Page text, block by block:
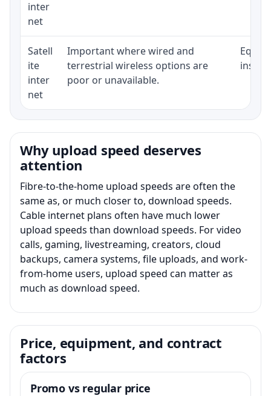
inter
net
Satell
ite
inter
net
Important where wired and
terrestrial wireless options are
poor or unavailable.
Why upload speed deserves
attention
Fibre-to-the-home upload speeds are often the
same as, or much closer to, download speeds.
Cable internet plans often have much lower
upload speeds than download speeds. For video
calls, gaming, livestreaming, creators, cloud
backups, camera systems, file uploads, and work-
from-home users, upload speed can matter as
much as download speed.
Price, equipment, and contract
factors
Promo vs regular price